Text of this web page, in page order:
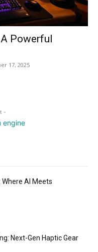
Powerful
17, 2025
-
Where AI Meets
Next-Gen Haptic Gear